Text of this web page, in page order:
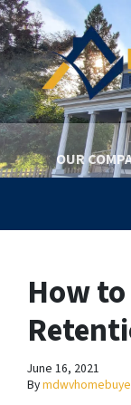
OUR
How
June 16, 2021
By